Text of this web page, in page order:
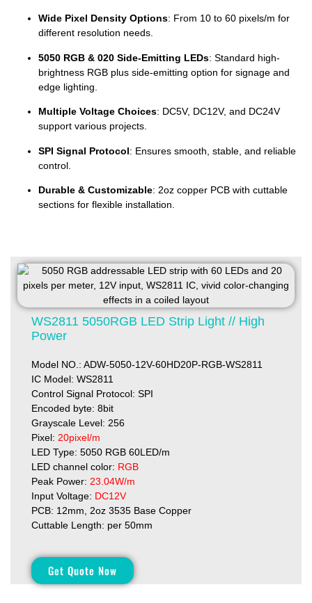
Wide Pixel Density Options: From 10 to 60 pixels/m for
different resolution needs.
5050 RGB & 020 Side-Emitting LEDs: Standard high-
brightness RGB plus side-emitting option for signage and
edge lighting.
Multiple Voltage Choices: DC5V, DC12V, and DC24V
support various projects.
SPI Signal Protocol: Ensures smooth, stable, and reliable
control.
Durable & Customizable: 2oz copper PCB with cuttable
sections for flexible installation.
WS2811 5050RGB LED Strip Light // High
Power
Model NO.: ADW-5050-12V-60HD20P-RGB-WS2811
IC Model: WS2811
Control Signal Protocol: SPI
Encoded byte: 8bit
Grayscale Level: 256
Pixel: 20pixel/m
LED Type: 5050 RGB 60LED/m
LED channel color: RGB
Peak Power: 23.04W/m
Input Voltage: DC12V
PCB: 12mm, 2oz 3535 Base Copper
Cuttable Length: per 50mm
Get Quote Now